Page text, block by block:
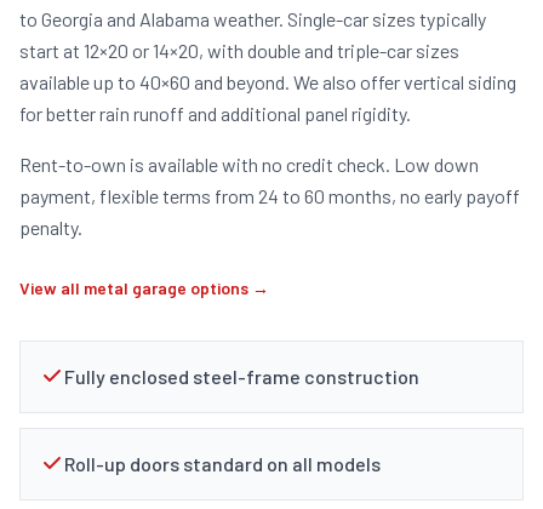
to Georgia and Alabama weather. Single-car sizes typically
start at 12×20 or 14×20, with double and triple-car sizes
available up to 40×60 and beyond. We also offer vertical siding
for better rain runoff and additional panel rigidity.
Rent-to-own is available with no credit check. Low down
payment, flexible terms from 24 to 60 months, no early payoff
penalty.
View all metal garage options →
Fully enclosed steel-frame construction
Roll-up doors standard on all models